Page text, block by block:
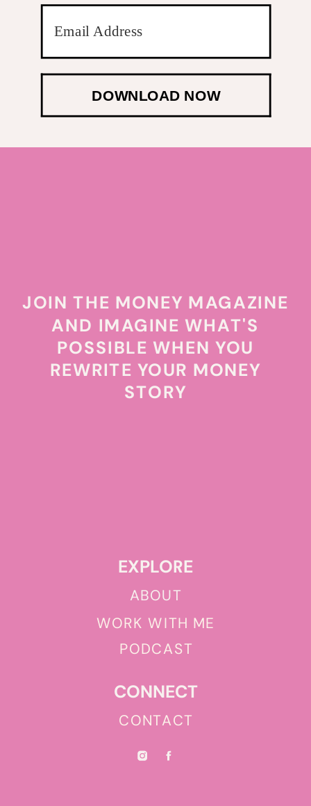
DOWNLOAD NOW
CONTACT
CONNECT
PODCAST
WORK WITH ME
ABOUT
EXPLORE
JOIN THE MONEY MAGAZINE
AND IMAGINE WHAT'S
POSSIBLE WHEN YOU
REWRITE YOUR MONEY
STORY